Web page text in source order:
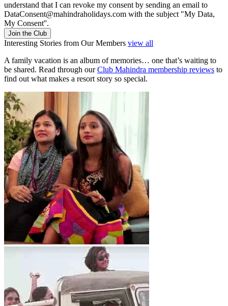
understand that I can revoke my consent by sending an email to
DataConsent@mahindraholidays.com with the subject "My Data,
My Consent''.
Join the Club
Interesting Stories from Our Members view all
A family vacation is an album of memories… one that’s waiting to
be shared. Read through ourClub Mahindra membership reviews to
find out what makes a resort story so special.